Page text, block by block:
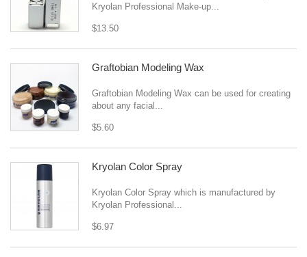
Kryolan Professional Make-up...
$13.50
Graftobian Modeling Wax
Graftobian Modeling Wax can be used for creating
about any facial...
$5.60
Kryolan Color Spray
Kryolan Color Spray which is manufactured by
Kryolan Professional...
$6.97